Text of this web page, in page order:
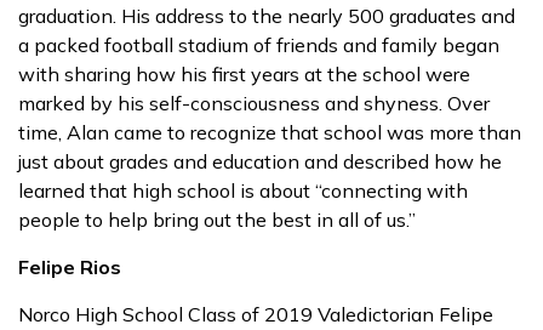
graduation. His address to the nearly 500 graduates and
a packed football stadium of friends and family began
with sharing how his first years at the school were
marked by his self-consciousness and shyness. Over
time, Alan came to recognize that school was more than
just about grades and education and described how he
learned that high school is about “connecting with
people to help bring out the best in all of us.”
Felipe Rios
Norco High School Class of 2019 Valedictorian Felipe